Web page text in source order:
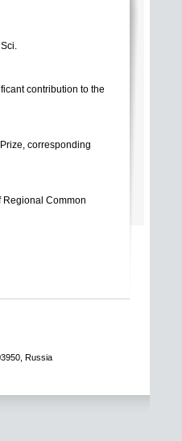
contribution to the
Prize, corresponding
Regional Common
Russia